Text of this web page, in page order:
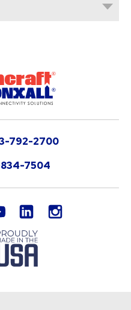
792-2700
7504
youtube LinkedIn